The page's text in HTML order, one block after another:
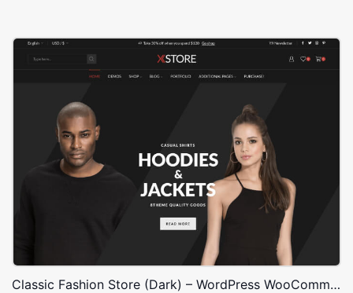
Classic Fashion Store (Dark) – WordPress WooCommerce Theme